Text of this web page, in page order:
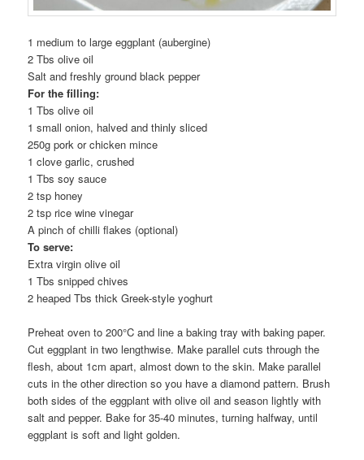
1 medium to large eggplant (aubergine)
2 Tbs olive oil
Salt and freshly ground black pepper
For the filling:
1 Tbs olive oil
1 small onion, halved and thinly sliced
250g pork or chicken mince
1 clove garlic, crushed
1 Tbs soy sauce
2 tsp honey
2 tsp rice wine vinegar
A pinch of chilli flakes (optional)
To serve:
Extra virgin olive oil
1 Tbs snipped chives
2 heaped Tbs thick Greek-style yoghurt
Preheat oven to 200°C and line a baking tray with baking paper.
Cut eggplant in two lengthwise. Make parallel cuts through the
flesh, about 1cm apart, almost down to the skin. Make parallel
cuts in the other direction so you have a diamond pattern. Brush
both sides of the eggplant with olive oil and season lightly with
salt and pepper. Bake for 35-40 minutes, turning halfway, until
eggplant is soft and light golden.